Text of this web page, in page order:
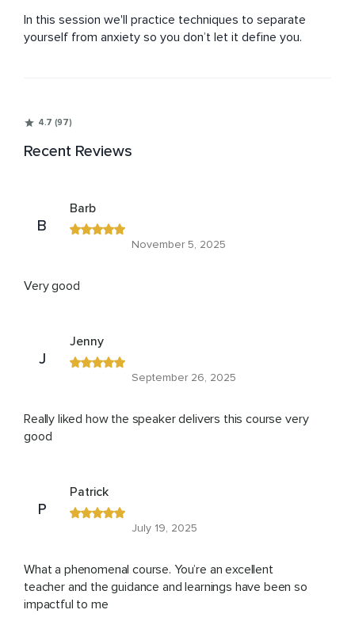
In this session we'll practice techniques to separate
yourself from anxiety so you don’t let it define you.
4.7 (97)
Recent Reviews
B
Barb
November 5, 2025
Very good
J
Jenny
September 26, 2025
Really liked how the speaker delivers this course very
good
P
Patrick
July 19, 2025
What a phenomenal course. You’re an excellent
teacher and the guidance and learnings have been so
impactful to me